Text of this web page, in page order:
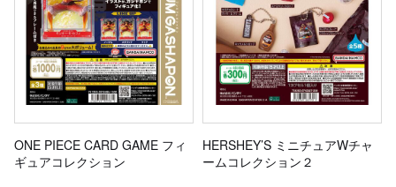
ONE PIECE CARD GAME フィ
ギュアコレクション
HERSHEY’S ミニチュアWチャ
ームコレクション２